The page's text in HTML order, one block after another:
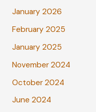
January 2026
February 2025
January 2025
November 2024
October 2024
June 2024